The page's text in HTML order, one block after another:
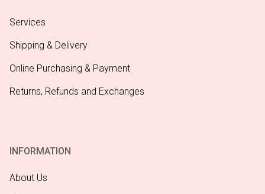
Services
Shipping & Delivery
Online Purchasing & Payment
Returns, Refunds and Exchanges
INFORMATION
About Us